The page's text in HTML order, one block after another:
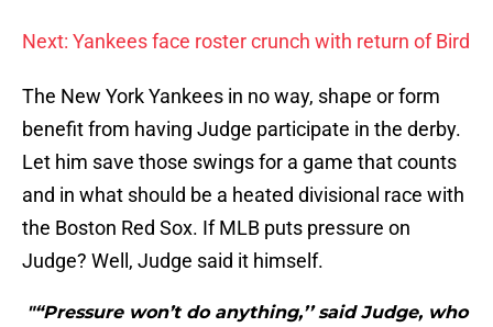
Next: Yankees face roster crunch with return of Bird
The New York Yankees in no way, shape or form
benefit from having Judge participate in the derby.
Let him save those swings for a game that counts
and in what should be a heated divisional race with
the Boston Red Sox. If MLB puts pressure on
Judge? Well, Judge said it himself.
"“Pressure won’t do anything,’’ said Judge, who